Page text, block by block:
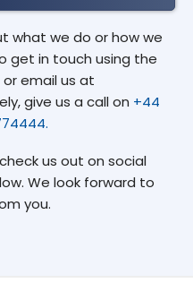
what we do or how we
get in touch using the
email us at
give us a call on +44
us out on social
We look forward to
you.